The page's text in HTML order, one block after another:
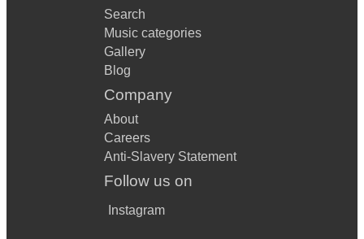
Search
Music categories
Gallery
Blog
Company
About
Careers
Anti-Slavery Statement
Follow us on
Instagram